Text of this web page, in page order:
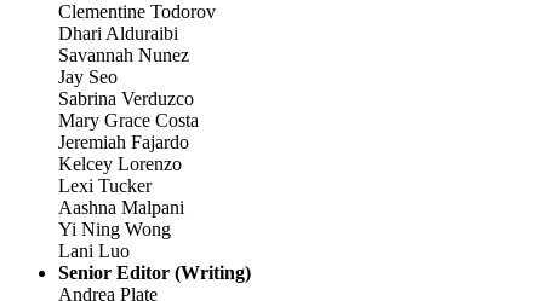
Clementine Todorov
Dhari Alduraibi
Savannah Nunez
Jay Seo
Sabrina Verduzco
Mary Grace Costa
Jeremiah Fajardo
Kelcey Lorenzo
Lexi Tucker
Aashna Malpani
Yi Ning Wong
Lani Luo
Senior Editor (Writing)
Andrea Plate